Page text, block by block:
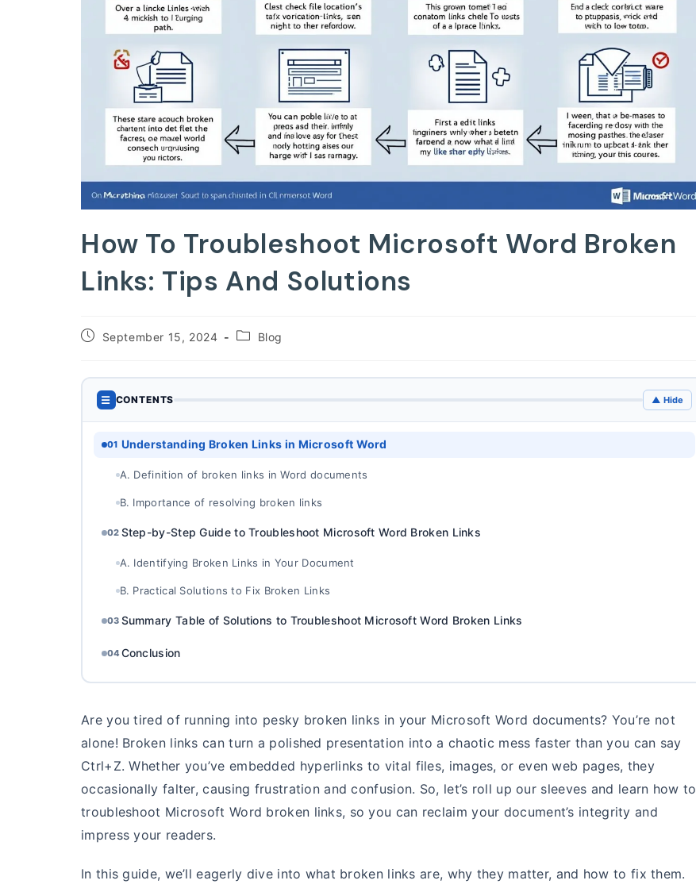
How To Troubleshoot Microsoft Word Broken
Links: Tips And Solutions
PostSeptember 15, 2024
PostBlog
☰ CONTENTS ▲ Hide
01 Understanding Broken Links in Microsoft Word
A. Definition of broken links in Word documents
B. Importance of resolving broken links
02 Step-by-Step Guide to Troubleshoot Microsoft Word Broken Links
A. Identifying Broken Links in Your Document
B. Practical Solutions to Fix Broken Links
03 Summary Table of Solutions to Troubleshoot Microsoft Word Broken Links
04 Conclusion
Are you tired of running into pesky broken links in your Microsoft Word documents? You’re not
alone! Broken links can turn a polished presentation into a chaotic mess faster than you can say
Ctrl+Z. Whether you’ve embedded hyperlinks to vital files, images, or even web pages, they
occasionally falter, causing frustration and confusion. So, let’s roll up our sleeves and learn how to
troubleshoot Microsoft Word broken links, so you can reclaim your document’s integrity and
impress your readers.
In this guide, we’ll eagerly dive into what broken links are, why they matter, and how to fix them.